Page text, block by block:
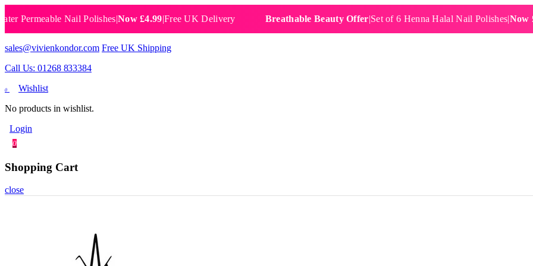
Nail Polishes|Now £4.99|Free UK Delivery Breathable Beauty Offer|Set of 6 Henna Halal Nail Polishes|Now £19.99 |
sales@vivienkondor.com Free UK Shipping
Call Us: 01268 833384
0
Wishlist
No products in wishlist.
Login
0
Shopping Cart
close